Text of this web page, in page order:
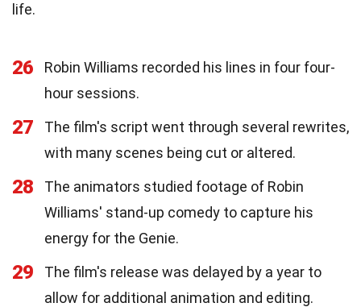
life.
26
Robin Williams recorded his lines in four four-
hour sessions.
27
The film's script went through several rewrites,
with many scenes being cut or altered.
28
The animators studied footage of Robin
Williams' stand-up comedy to capture his
energy for the Genie.
29
The film's release was delayed by a year to
allow for additional animation and editing.